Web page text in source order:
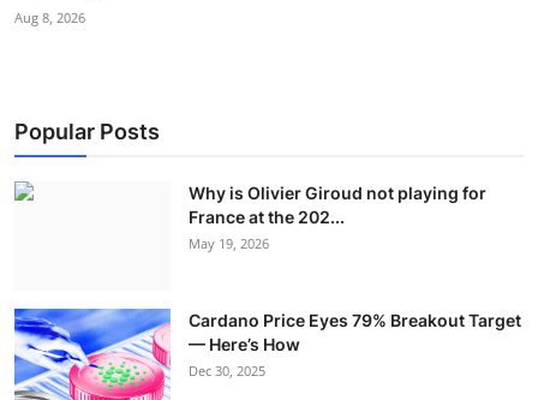
Aug 8, 2026
Popular Posts
Why is Olivier Giroud not playing for
France at the 202...
May 19, 2026
Cardano Price Eyes 79% Breakout Target
— Here’s How
Dec 30, 2025